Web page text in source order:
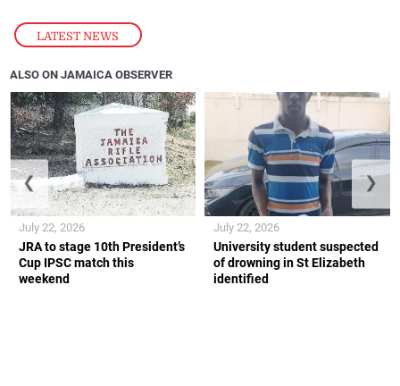
LATEST NEWS
ALSO ON JAMAICA OBSERVER
JRA to stage 10th President’s
Cup IPSC match this
weekend
July 22, 2026
University student suspected
of drowning in St Elizabeth
identified
July 22, 2026
❮ ❯